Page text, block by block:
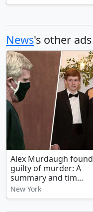
News's other ads
Alex Murdaugh found
guilty of murder: A
summary and tim...
New York